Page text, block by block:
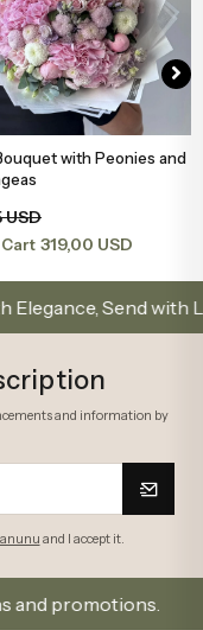
Add to Basket
with Peonies and
USD
319,00 USD
Send with Love
and information by
and I accept it.